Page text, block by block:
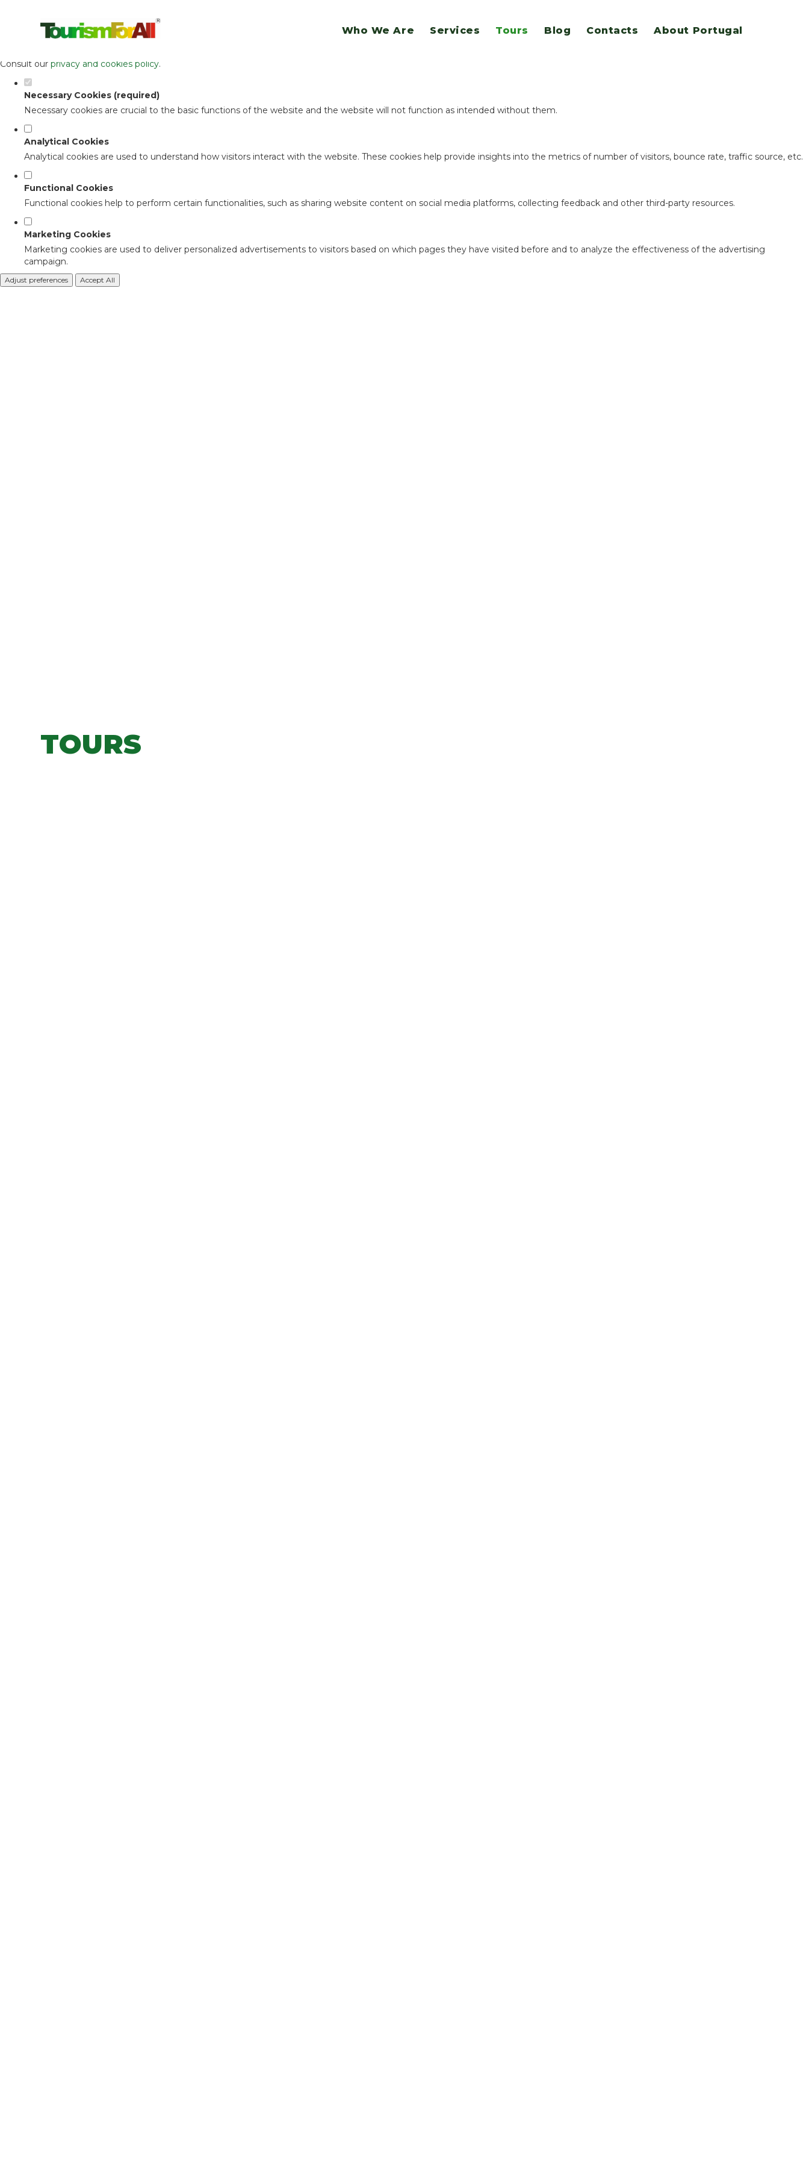
Set your cookie preferences for this website.
This website uses strictly necessary, analytical and functional cookies to offer you a good browsing experience and access to all features.
Consult our privacy and cookies policy.
Necessary Cookies (required)
Necessary cookies are crucial to the basic functions of the website and the website will not function as intended without them.
Analytical Cookies
Analytical cookies are used to understand how visitors interact with the website. These cookies help provide insights into the metrics of number of visitors, bounce rate, traffic source, etc.
Functional Cookies
Functional cookies help to perform certain functionalities, such as sharing website content on social media platforms, collecting feedback and other third-party resources.
Marketing Cookies
Marketing cookies are used to deliver personalized advertisements to visitors based on which pages they have visited before and to analyze the effectiveness of the advertising
campaign.
Adjust preferences Accept All
Who We Are Services Tours Blog Contacts About Portugal
TOURS